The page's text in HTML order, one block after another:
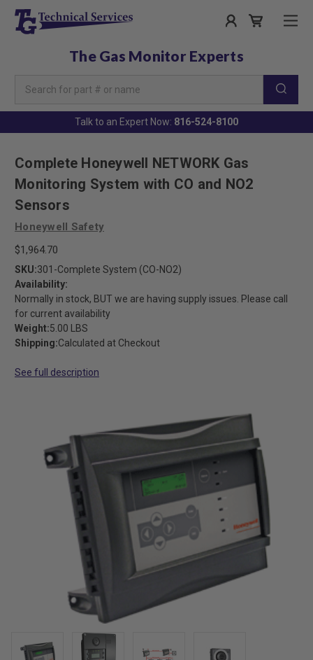
The Gas Monitor Experts
Keyword:
Talk to an Expert Now: 816-524-8100
Complete Honeywell NETWORK Gas
Monitoring System with CO and NO2
Sensors
Honeywell Safety
$1,964.70
SKU:301-Complete System (CO-NO2)
Availability:
Normally in stock, BUT we are having supply issues. Please call
for current availability
Weight:5.00 LBS
Shipping:Calculated at Checkout
See full description